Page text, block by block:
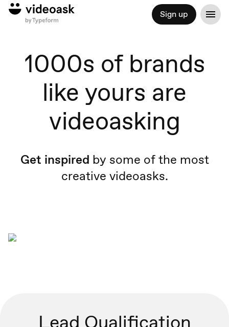
Sign up
1000s of brands
like yours are
videoasking
Get inspired by some of the most
creative videoasks.
Lead Qualification